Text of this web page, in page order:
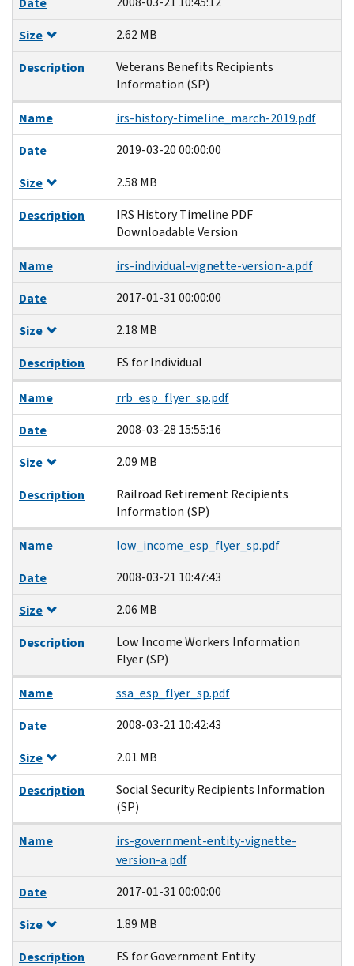
Size
2.62 MB
Description
Veterans Benefits Recipients
Information (SP)
Name
irs-history-timeline_march-2019.pdf
Date
2019-03-20 00:00:00
Size
2.58 MB
Description
IRS History Timeline PDF
Downloadable Version
Name
irs-individual-vignette-version-a.pdf
Date
2017-01-31 00:00:00
Size
2.18 MB
Description
FS for Individual
Name
rrb_esp_flyer_sp.pdf
Date
2008-03-28 15:55:16
Size
2.09 MB
Description
Railroad Retirement Recipients
Information (SP)
Name
low_income_esp_flyer_sp.pdf
Date
2008-03-21 10:47:43
Size
2.06 MB
Description
Low Income Workers Information
Flyer (SP)
Name
ssa_esp_flyer_sp.pdf
Date
2008-03-21 10:42:43
Size
2.01 MB
Description
Social Security Recipients Information
(SP)
Name
irs-government-entity-vignette-
version-a.pdf
Date
2017-01-31 00:00:00
Size
1.89 MB
Description
FS for Government Entity